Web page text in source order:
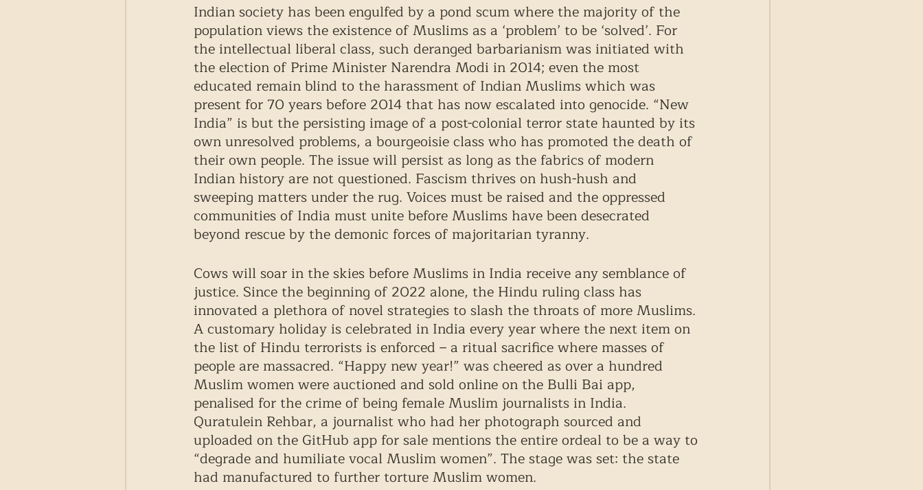
Indian society has been engulfed by a pond scum where the majority of the
population views the existence of Muslims as a ‘problem’ to be ‘solved’. For
the intellectual liberal class, such deranged barbarianism was initiated with
the election of Prime Minister Narendra Modi in 2014; even the most
educated remain blind to the harassment of Indian Muslims which was
present for 70 years before 2014 that has now escalated into genocide. “New
India” is but the persisting image of a post-colonial terror state haunted by its
own unresolved problems, a bourgeoisie class who has promoted the death of
their own people. The issue will persist as long as the fabrics of modern
Indian history are not questioned. Fascism thrives on hush-hush and
sweeping matters under the rug. Voices must be raised and the oppressed
communities of India must unite before Muslims have been desecrated
beyond rescue by the demonic forces of majoritarian tyranny.
Cows will soar in the skies before Muslims in India receive any semblance of
justice. Since the beginning of 2022 alone, the Hindu ruling class has
innovated a plethora of novel strategies to slash the throats of more Muslims.
A customary holiday is celebrated in India every year where the next item on
the list of Hindu terrorists is enforced – a ritual sacrifice where masses of
people are massacred. “Happy new year!” was cheered as over a hundred
Muslim women were auctioned and sold online on the Bulli Bai app,
penalised for the crime of being female Muslim journalists in India.
Quratulein Rehbar, a journalist who had her photograph sourced and
uploaded on the GitHub app for sale mentions the entire ordeal to be a way to
“degrade and humiliate vocal Muslim women”. The stage was set: the state
had manufactured to further torture Muslim women.